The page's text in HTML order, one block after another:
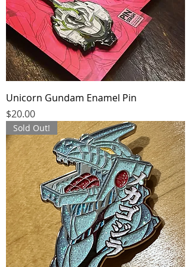
Unicorn Gundam Enamel Pin
Price
$20.00
Sold Out!